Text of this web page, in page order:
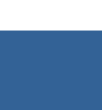
1967
liver sRNA, 1965-1966